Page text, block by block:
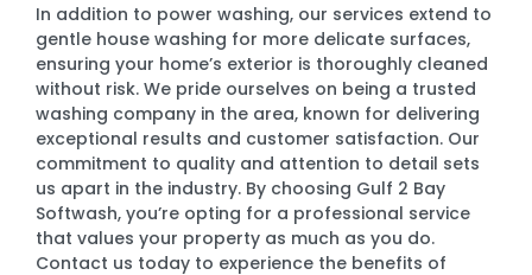
In addition to power washing, our services extend to
gentle house washing for more delicate surfaces,
ensuring your home’s exterior is thoroughly cleaned
without risk. We pride ourselves on being a trusted
washing company in the area, known for delivering
exceptional results and customer satisfaction. Our
commitment to quality and attention to detail sets
us apart in the industry. By choosing Gulf 2 Bay
Softwash, you’re opting for a professional service
that values your property as much as you do.
Contact us today to experience the benefits of